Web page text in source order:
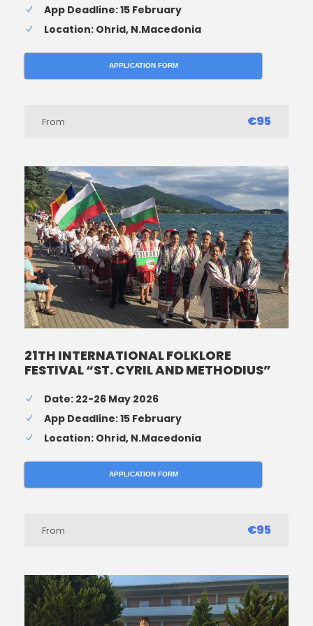
App Deadline: 15 February
Location: Ohrid, N.Macedonia
APPLICATION FORM
From €95
21TH INTERNATIONAL FOLKLORE
FESTIVAL “ST. CYRIL AND METHODIUS”
Date: 22-26 May 2026
App Deadline: 15 February
Location: Ohrid, N.Macedonia
APPLICATION FORM
From €95